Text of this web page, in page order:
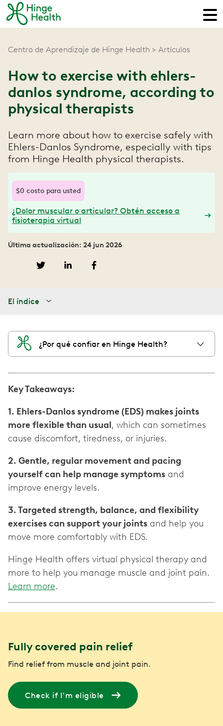
Centro de Aprendizaje de Hinge Health Artículos
How to exercise with ehlers-
danlos syndrome, according to
physical therapists
Learn more about how to exercise safely with
Ehlers-Danlos Syndrome, especially with tips
from Hinge Health physical therapists.
$0 costo para usted
¿Dolor muscular o articular? Obtén acceso a
fisioterapia virtual
Última actualización: 24 jun 2026
El índice
¿Por qué confiar en Hinge Health?
Key Takeaways:
1. Ehlers-Danlos syndrome (EDS) makes joints
more flexible than usual, which can sometimes
cause discomfort, tiredness, or injuries.
2. Gentle, regular movement and pacing
yourself can help manage symptoms and
improve energy levels.
3. Targeted strength, balance, and flexibility
exercises can support your joints and help you
move more comfortably with EDS.
Hinge Health offers virtual physical therapy and
more to help you manage muscle and joint pain.
Learn more.
Fully covered pain relief
Find relief from muscle and joint pain.
Check if I'm eligible